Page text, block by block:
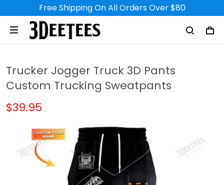
Free Shipping On All Orders Over $80
Trucker Jogger Truck 3D Pants
Custom Trucking Sweatpants
$39.95